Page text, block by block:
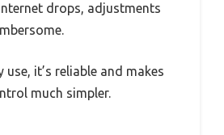
drops, adjustments
use, it’s reliable and makes
much simpler.